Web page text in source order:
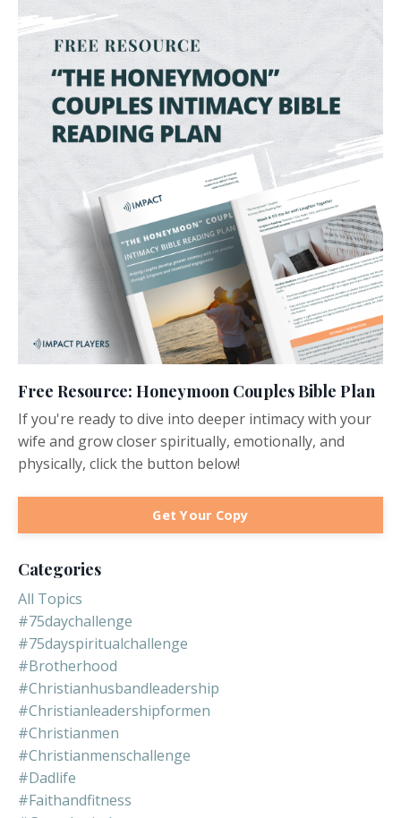
Free Resource: Honeymoon Couples Bible Plan
If you're ready to dive into deeper intimacy with your
wife and grow closer spiritually, emotionally, and
physically, click the button below!
Get Your Copy
Categories
All Topics
#75daychallenge
#75dayspiritualchallenge
#brotherhood
#christianhusbandleadership
#christianleadershipformen
#christianmen
#christianmenschallenge
#dadlife
#faithandfitness